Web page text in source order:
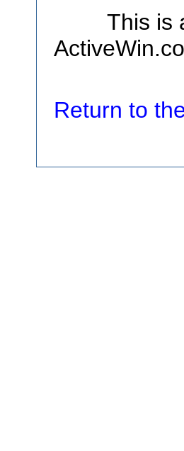
This is
Return to